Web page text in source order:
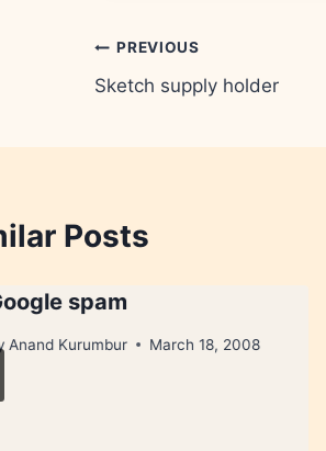
Post
navigation
PREVIOUS
Sketch supply holder
Posts
spam
Anand Kurumbur March 18, 2008